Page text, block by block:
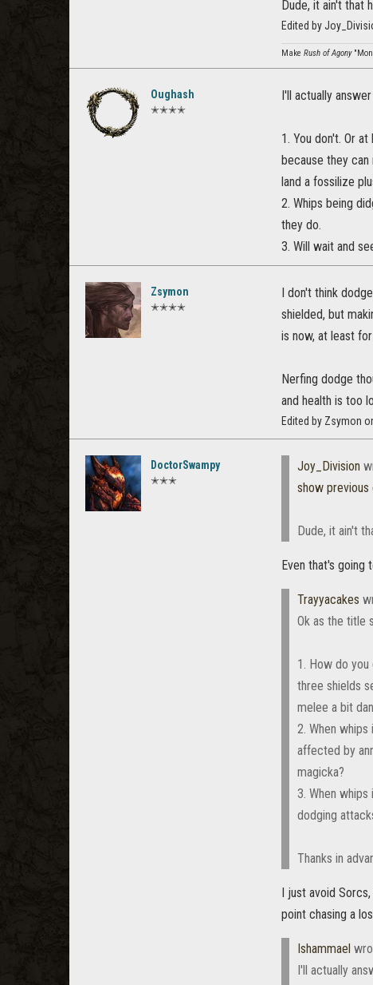
Dude, it ain't that
Edited by
Make Rush of Agony
Oughash
✭✭✭✭
I'll actually
1. You don't. Or
because they
land a fossilize
2. Whips being
they do.
3. Will wait and
Zsymon
✭✭✭✭
I don't think
shielded, but
is now, at least
Nerfing dodge
and health is too
Edited by Zsymon
DoctorSwampy
✭✭✭
Joy_Division
show previous
Dude, it ain't
Even that's going
Trayyacakes
Ok as the title
1. How do
three shields
melee a bit
2. When
affected by
magicka?
3. When
dodging
Thanks in
I just avoid
point chasing a
Ishammael
I'll actually